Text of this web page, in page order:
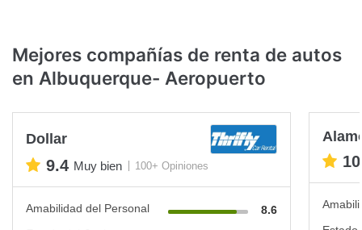
Mejores compañías de renta de autos
en Albuquerque- Aeropuerto
Dollar
9.4 Muy bien 100+ Opiniones
Amabilidad del Personal
8.6